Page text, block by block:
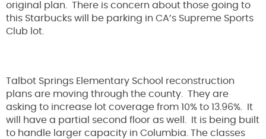
original plan. There is concern about those going to
this Starbucks will be parking in CA’s Supreme Sports
Club lot.
Talbot Springs Elementary School reconstruction
plans are moving through the county. They are
asking to increase lot coverage from 10% to 13.96%. It
will have a partial second floor as well. It is being built
to handle larger capacity in Columbia. The classes